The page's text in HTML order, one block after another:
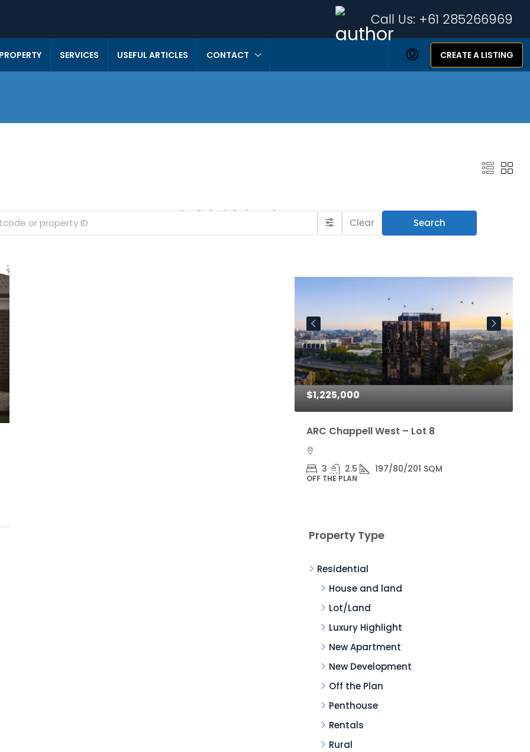
Call Us: +61 285266969
SERVICES USEFUL ARTICLES CONTACT CREATE A LISTING
Clear Search
Sort by: Default Order
Featured Listings
$1,225,000
ARC Chappell West – Lot 8
3 2.5 197/80/201 SQM
OFF THE PLAN
Property Type
Residential
House and land
Lot/Land
Luxury Highlight
New Apartment
New Development
Off the Plan
Penthouse
Rentals
Rural